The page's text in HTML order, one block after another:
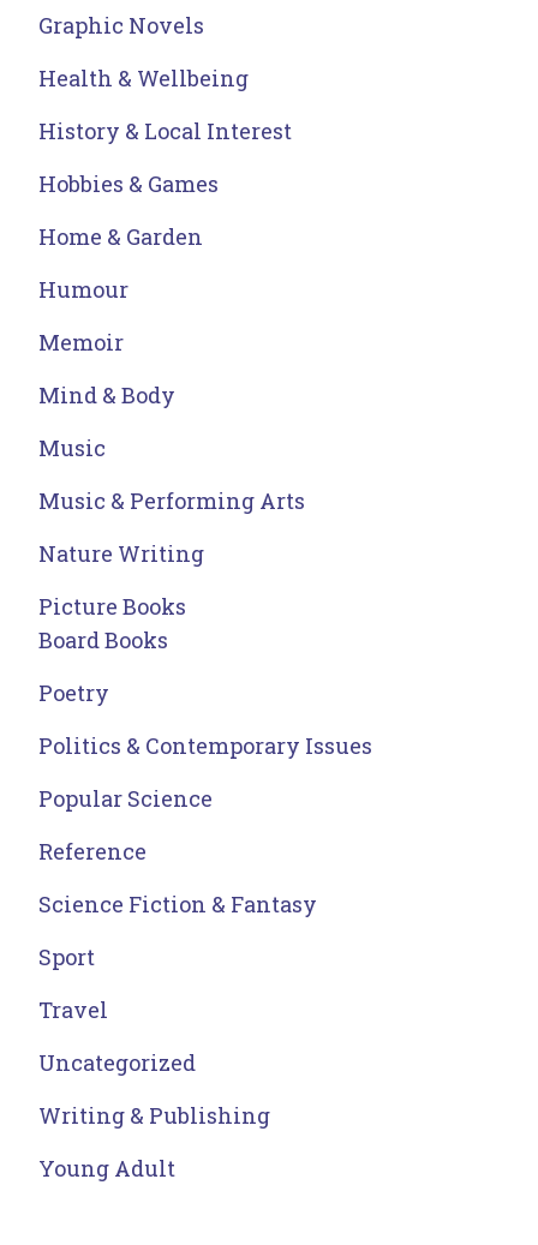
Graphic Novels
Health & Wellbeing
History & Local Interest
Hobbies & Games
Home & Garden
Humour
Memoir
Mind & Body
Music
Music & Performing Arts
Nature Writing
Picture Books
Board Books
Poetry
Politics & Contemporary Issues
Popular Science
Reference
Science Fiction & Fantasy
Sport
Travel
Uncategorized
Writing & Publishing
Young Adult